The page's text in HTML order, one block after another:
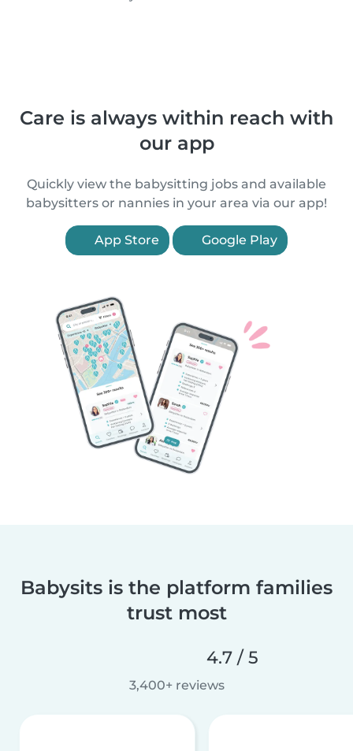
Care is always within reach with
our app
Quickly view the babysitting jobs and available
babysitters or nannies in your area via our app!
App Store Google Play
Babysits is the platform families
trust most
4.7 / 5
3,400+ reviews